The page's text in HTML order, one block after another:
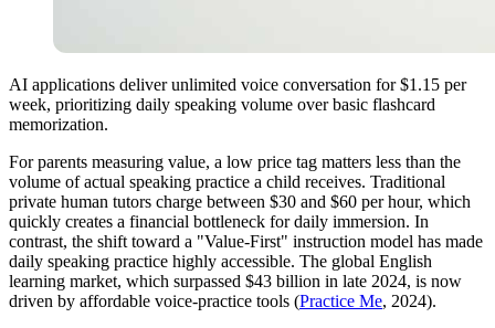
AI applications deliver unlimited voice conversation for $1.15 per
week, prioritizing daily speaking volume over basic flashcard
memorization.
For parents measuring value, a low price tag matters less than the
volume of actual speaking practice a child receives. Traditional
private human tutors charge between $30 and $60 per hour, which
quickly creates a financial bottleneck for daily immersion. In
contrast, the shift toward a "Value-First" instruction model has made
daily speaking practice highly accessible. The global English
learning market, which surpassed $43 billion in late 2024, is now
driven by affordable voice-practice tools (Practice Me, 2024).